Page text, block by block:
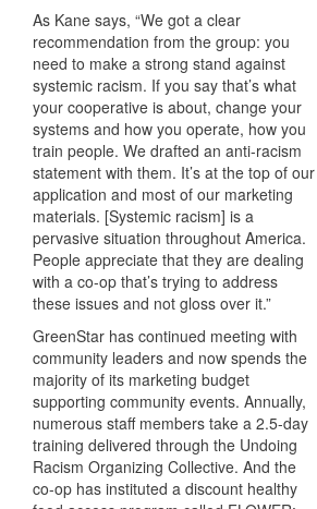
As Kane says, “We got a clear
recommendation from the group: you
need to make a strong stand against
systemic racism. If you say that’s what
your cooperative is about, change your
systems and how you operate, how you
train people. We drafted an anti-racism
statement with them. It’s at the top of our
application and most of our marketing
materials. [Systemic racism] is a
pervasive situation throughout America.
People appreciate that they are dealing
with a co-op that’s trying to address
these issues and not gloss over it.”
GreenStar has continued meeting with
community leaders and now spends the
majority of its marketing budget
supporting community events. Annually,
numerous staff members take a 2.5-day
training delivered through the Undoing
Racism Organizing Collective. And the
co-op has instituted a discount healthy